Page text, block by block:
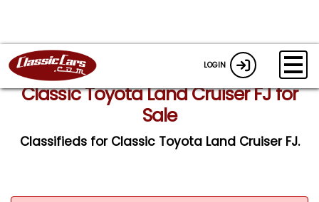
LOGIN
Classic Toyota Land Cruiser FJ for
Sale
Classifieds for Classic Toyota Land Cruiser FJ.